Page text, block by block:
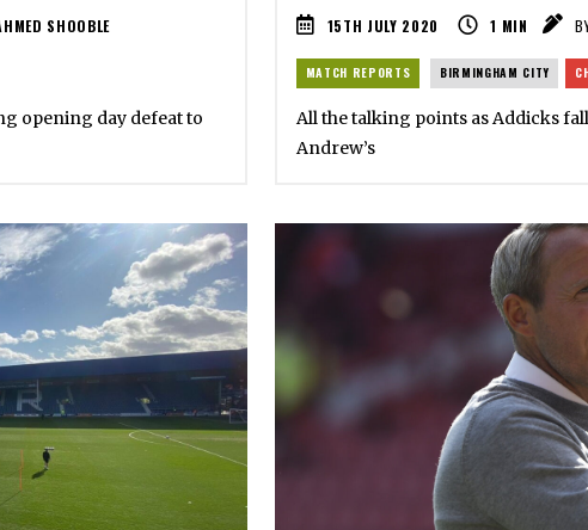
SHOOBLE
opening day defeat to
15TH JULY 2020 1 MIN
MATCH REPORTS BIRMINGHAM CITY
All the talking points as Addicks
Andrew’s